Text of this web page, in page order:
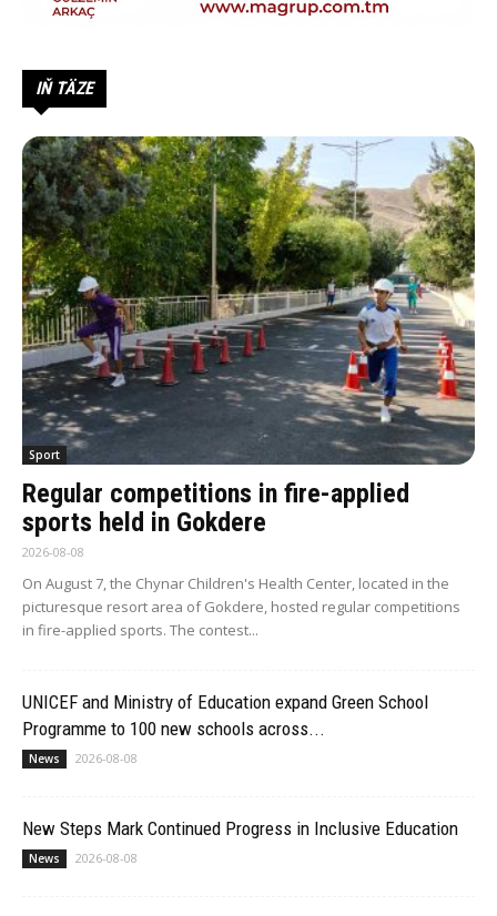
IŇ TÄZE
Sport
Regular competitions in fire-applied
sports held in Gokdere
2026-08-08
On August 7, the Chynar Children's Health Center, located in the
picturesque resort area of Gokdere, hosted regular competitions
in fire-applied sports. The contest...
UNICEF and Ministry of Education expand Green School
Programme to 100 new schools across...
News 2026-08-08
New Steps Mark Continued Progress in Inclusive Education
News 2026-08-08